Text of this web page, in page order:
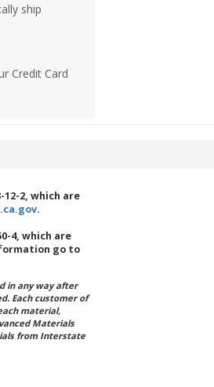
ship
Credit Card
12-2, which are
.
4, which are
go to
in any way after
Each customer of
material,
Materials
from Interstate